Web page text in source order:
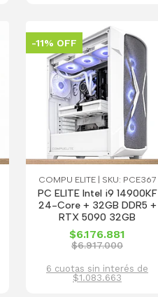
-11% OFF
COMPU ELITE | SKU: PCE367
PC ELITE Intel i9 14900KF
24-Core + 32GB DDR5 +
RTX 5090 32GB
$6.176.881
$6.917.000
6 cuotas sin interés de
$1.083.663